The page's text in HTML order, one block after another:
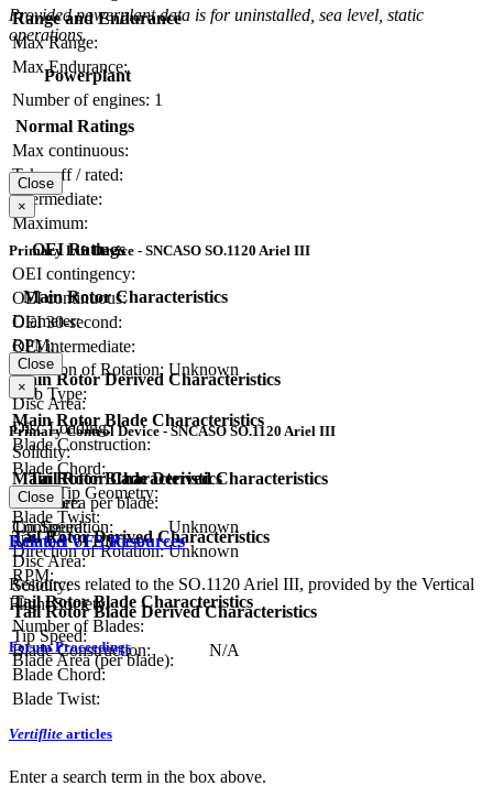
Range and Endurance
Max Range:
Max Endurance:
Provided powerplant data is for uninstalled, sea level, static
operations.
Powerplant
Number of engines: 1
Normal Ratings
Max continuous:
Take-off / rated:
Intermediate:
Maximum:
OEI Ratings
OEI contingency:
OEI continuous:
OEI 30-second:
OEI intermediate:
Close
×
Primary Lift Device - SNCASO SO.1120 Ariel III
Main Rotor Characteristics
Diameter:
RPM:
Direction of Rotation: Unknown
Hub Type:
Main Rotor Blade Characteristics
Blade Construction:
Blade Chord:
Blade Tip Geometry:
Blade Twist:
Number of Blades:
Main Rotor Derived Characteristics
Disc Area:
Disc Loading:
Solidity:
Main Rotor Blade Derived Characteristics
Blade area per blade:
Tip Speed:
Close
×
Primary Control Device - SNCASO SO.1120 Ariel III
Tail Rotor Characteristics
Diameter:
Configuration:
Unknown
Direction of Rotation: Unknown
RPM:
Tail Rotor Blade Characteristics
Number of Blades:
Blade Construction:
N/A
Blade Chord:
Blade Twist:
Tail Rotor Derived Characteristics
Disc Area:
Solidity:
Tail Rotor Blade Derived Characteristics
Tip Speed:
Blade Area (per blade):
Close
Related VFS Resources
Resources related to the SO.1120 Ariel III, provided by the Vertical
Flight Society.
Forum Proceedings
Vertiflite articles
Enter a search term in the box above.